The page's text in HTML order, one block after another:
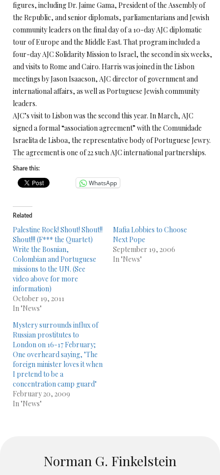
figures, including Dr. Jaime Gama, President of the Assembly of
the Republic, and senior diplomats, parliamentarians and Jewish
community leaders on the final day of a 10-day AJC diplomatic
tour of Europe and the Middle East. That program included a
four-day AJC Solidarity Mission to Israel, the second in six weeks,
and visits to Rome and Cairo. Harris was joined in the Lisbon
meetings by Jason Isaacson, AJC director of government and
international affairs, as well as Portuguese Jewish community
leaders.
AJC’s visit to Lisbon was the second this year. In March, AJC
signed a formal “association agreement” with the Comunidade
Israelita de Lisboa, the representative body of Portuguese Jewry.
The agreement is one of 22 such AJC international partnerships.
Share this:
WhatsApp
Related
Palestine Rock! Shout! Shout!!
Shout!!! (F*** the Quartet)
Write the Bosnian,
Colombian and Portuguese
missions to the UN. (See
video above for more
information)
October 19, 2011
In "News"
Mafia Lobbies to Choose
Next Pope
September 19, 2006
In "News"
Mystery surrounds influx of
Russian prostitutes to
London on 16-17 February;
One overheard saying, "The
foreign minister loves it when
I pretend to be a
concentration camp guard"
February 20, 2009
In "News"
Norman G. Finkelstein